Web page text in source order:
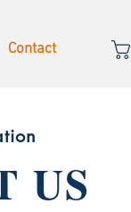
Contact
US